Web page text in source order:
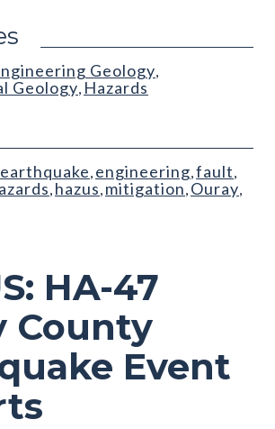
HA-47
County
Event
Geology,
Geology, Hazards
earthquake, engineering,fault,
, hazus, mitigation, Ouray,